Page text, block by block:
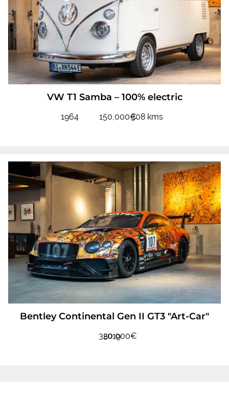
VW T1 Samba – 100% electric
1964 308 kms
150,000€
Bentley Continental Gen II GT3 "Art-Car"
2019
350,000€